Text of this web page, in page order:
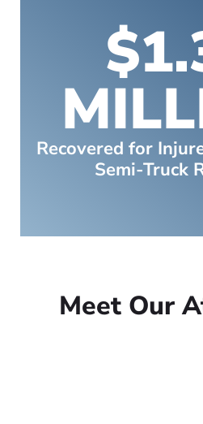
Recovered for
Semi-Truck
Meet Our